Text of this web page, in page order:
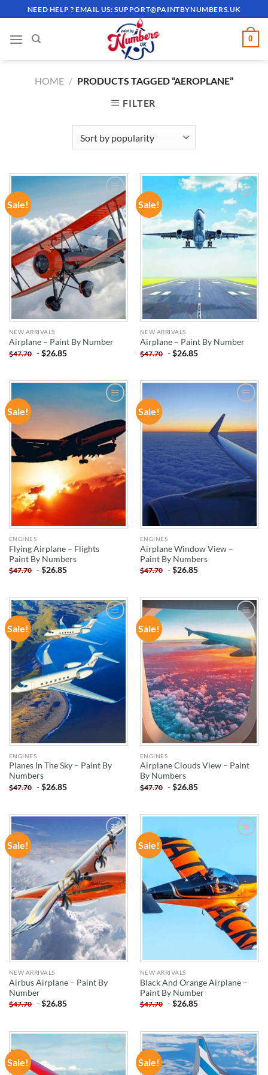
to
content
NEED HELP ? EMAIL US:SUPPORT@PAINTBYNUMBERS.UK
0
HOME / PRODUCTS TAGGED “AEROPLANE”
FILTER
Sale!
ADD TO
WISHLIST
NEW ARRIVALS
Airplane – Paint By Number
$47.70 -$26.85
Sale!
ADD TO
WISHLIST
NEW ARRIVALS
Airplane – Paint By Number
$47.70 -$26.85
Sale!
ADD TO
WISHLIST
ENGINES
Flying Airplane – Flights
Paint By Numbers
$47.70 -$26.85
Sale!
ADD TO
WISHLIST
ENGINES
Airplane Window View –
Paint By Numbers
$47.70 -$26.85
Sale!
ADD TO
WISHLIST
ENGINES
Planes In The Sky – Paint By
Numbers
$47.70 -$26.85
Sale!
ADD TO
WISHLIST
ENGINES
Airplane Clouds View – Paint
By Numbers
$47.70 -$26.85
Sale!
ADD TO
WISHLIST
NEW ARRIVALS
Airbus Airplane – Paint By
Number
$47.70 -$26.85
Sale!
NEW ARRIVALS
Black And Orange Airplane –
Paint By Number
$47.70 -$26.85
Sale!
WISHLIST
Sale!
ADD TO
WISHLIST